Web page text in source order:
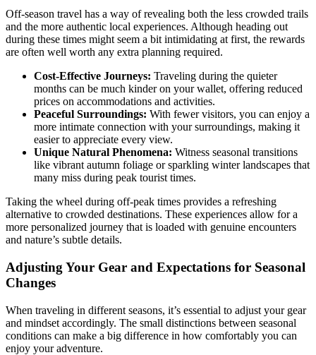
Off-season travel has a way of revealing both the less crowded trails
and the more authentic local experiences. Although heading out
during these times might seem a bit intimidating at first, the rewards
are often well worth any extra planning required.
Cost-Effective Journeys: Traveling during the quieter
months can be much kinder on your wallet, offering reduced
prices on accommodations and activities.
Peaceful Surroundings: With fewer visitors, you can enjoy a
more intimate connection with your surroundings, making it
easier to appreciate every view.
Unique Natural Phenomena: Witness seasonal transitions
like vibrant autumn foliage or sparkling winter landscapes that
many miss during peak tourist times.
Taking the wheel during off-peak times provides a refreshing
alternative to crowded destinations. These experiences allow for a
more personalized journey that is loaded with genuine encounters
and nature’s subtle details.
Adjusting Your Gear and Expectations for Seasonal
Changes
When traveling in different seasons, it’s essential to adjust your gear
and mindset accordingly. The small distinctions between seasonal
conditions can make a big difference in how comfortably you can
enjoy your adventure.